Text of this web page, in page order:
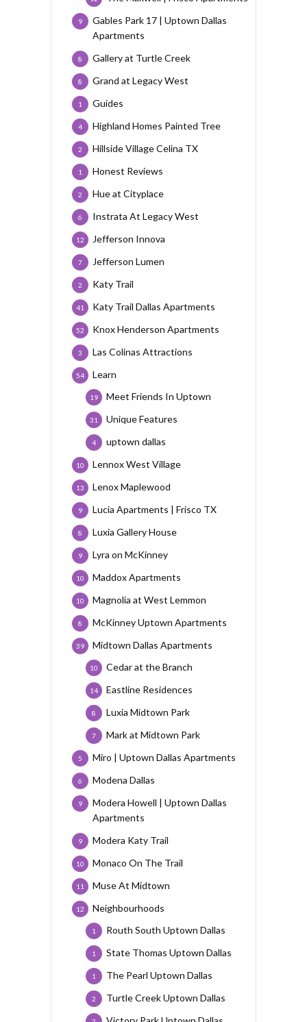
Gables Park 17 | Uptown Dallas
Apartments
9
Gallery at Turtle Creek
8
Grand at Legacy West
8
Guides
1
Highland Homes Painted Tree
4
Hillside Village Celina TX
2
Honest Reviews
1
Hue at Cityplace
2
Instrata At Legacy West
6
Jefferson Innova
12
Jefferson Lumen
7
Katy Trail
2
Katy Trail Dallas Apartments
41
Knox Henderson Apartments
52
Las Colinas Attractions
3
Learn
54
Meet Friends In Uptown
19
Unique Features
31
uptown dallas
4
Lennox West Village
10
Lenox Maplewood
13
Lucia Apartments | Frisco TX
9
Luxia Gallery House
8
Lyra on McKinney
9
Maddox Apartments
10
Magnolia at West Lemmon
10
McKinney Uptown Apartments
8
Midtown Dallas Apartments
39
Cedar at the Branch
10
Eastline Residences
14
Luxia Midtown Park
8
Mark at Midtown Park
7
Miro | Uptown Dallas Apartments
5
Modena Dallas
6
Modera Howell | Uptown Dallas
Apartments
9
Modera Katy Trail
9
Monaco On The Trail
10
Muse At Midtown
11
Neighbourhoods
12
Routh South Uptown Dallas
1
State Thomas Uptown Dallas
1
The Pearl Uptown Dallas
1
Turtle Creek Uptown Dallas
2